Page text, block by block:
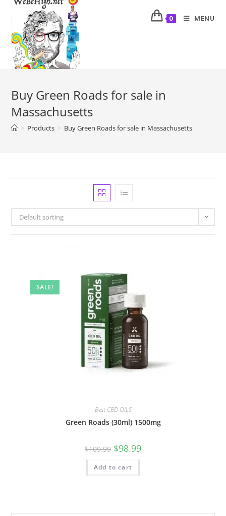
0 MENU
Buy Green Roads for sale in
Massachusetts
> Products > Buy Green Roads for sale in Massachusetts
Default sorting
SALE!
Best CBD OILS
Green Roads (30ml) 1500mg
$109.99 $98.99
Add to cart